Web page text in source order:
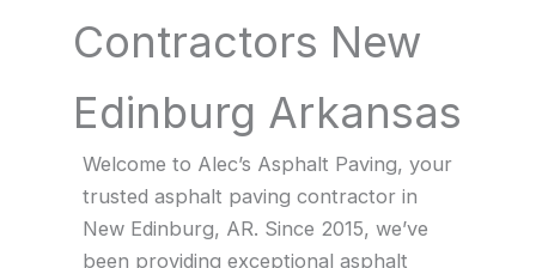
Contractors New
Edinburg Arkansas
Welcome to Alec’s Asphalt Paving, your
trusted asphalt paving contractor in
New Edinburg, AR. Since 2015, we’ve
been providing exceptional asphalt